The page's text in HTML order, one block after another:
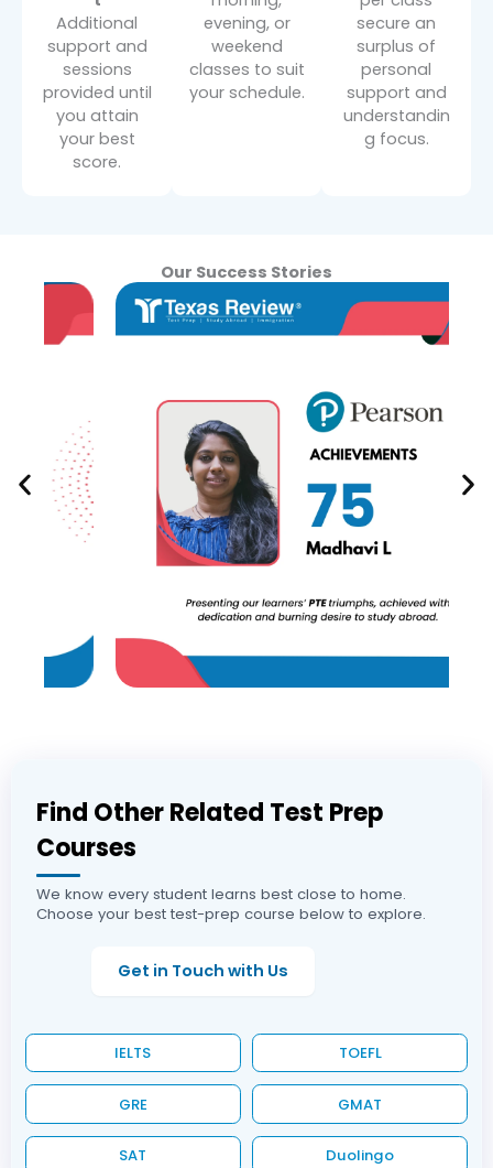
Additional
support and
sessions
provided until
you attain
your best
score.
evening, or
weekend
classes to suit
your schedule.
secure an
surplus of
personal
support and
understandin
g focus.
Our Success Stories
Find Other Related Test Prep
Courses
We know every student learns best close to home.
Choose your best test-prep course below to explore.
Get in Touch with Us
IELTS TOEFL
GRE GMAT
SAT Duolingo